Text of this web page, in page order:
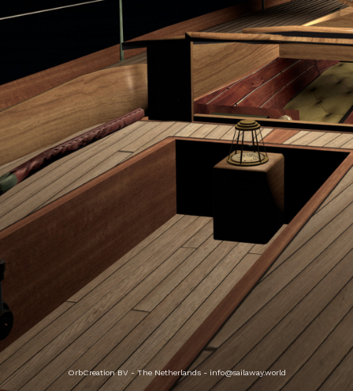
OrbCreation BV - The Netherlands - info@sailaway.world